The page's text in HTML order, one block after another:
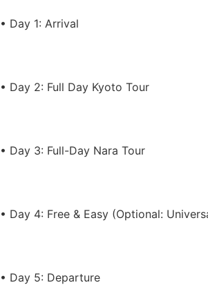
• Day 1: Arrival
• Day 2: Full Day Kyoto Tour
• Day 3: Full-Day Nara Tour
• Day 4: Free & Easy (Optional:
• Day 5: Departure